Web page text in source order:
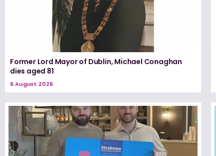
Former Lord Mayor of Dublin, Michael Conaghan
dies aged 81
6 August 2026